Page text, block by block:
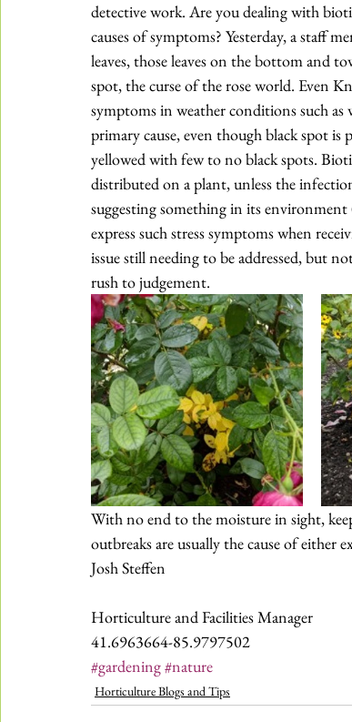
detective work. Are you dealing with
causes of symptoms? Yesterday, a staff
leaves, those leaves on the bottom and
spot, the curse of the rose world. Even
symptoms in weather conditions such as
primary cause, even though black spot is
yellowed with few to no black spots.
distributed on a plant, unless the
suggesting something in its environment
express such stress symptoms when
issue still needing to be addressed, but
rush to judgement.
With no end to the moisture in sight,
outbreaks are usually the cause of either
Josh Steffen
Horticulture and Facilities Manager
41.6963664-85.9797502
#gardening#nature
Horticulture Blogs and Tips